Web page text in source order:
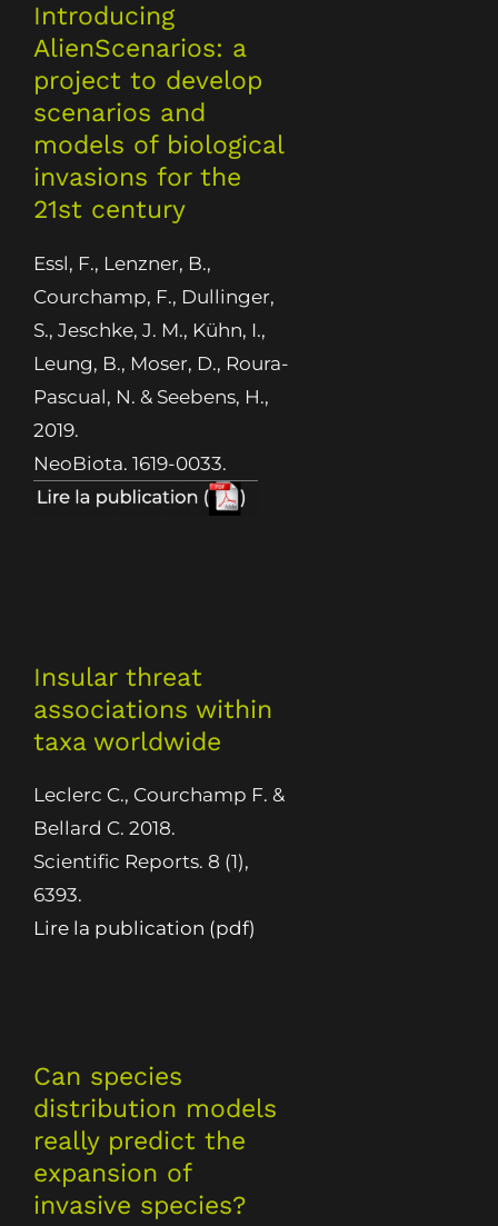
Introducing
AlienScenarios: a
project to develop
scenarios and
models of biological
invasions for the
21st century
Essl, F., Lenzner, B.,
Courchamp, F., Dullinger,
S., Jeschke, J. M., Kühn, I.,
Leung, B., Moser, D., Roura-
Pascual, N. & Seebens, H.,
2019.
NeoBiota. 1619-0033.
Insular threat
associations within
taxa worldwide
Leclerc C., Courchamp F. &
Bellard C. 2018.
Scientific Reports. 8 (1),
6393.
Lire la publication (pdf)
Can species
distribution models
really predict the
expansion of
invasive species?